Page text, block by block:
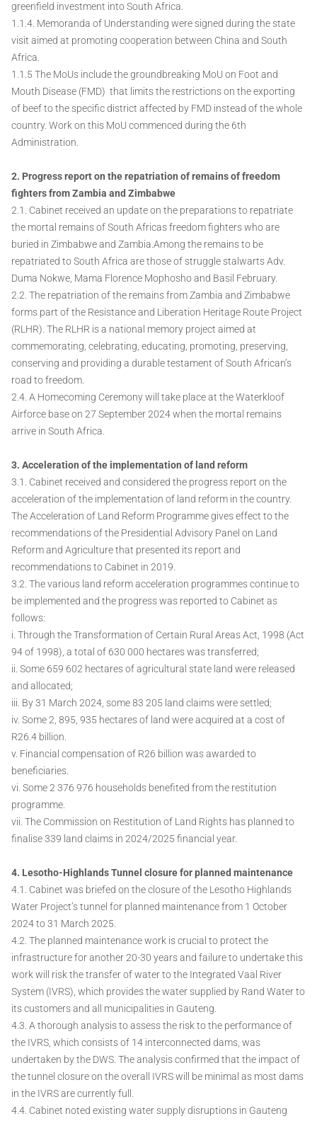
greenfield investment into South Africa.
1.1.4. Memoranda of Understanding were signed during the state
visit aimed at promoting cooperation between China and South
Africa.
1.1.5 The MoUs include the groundbreaking MoU on Foot and
Mouth Disease (FMD) that limits the restrictions on the exporting
of beef to the specific district affected by FMD instead of the whole
country. Work on this MoU commenced during the 6th
Administration.
2. Progress report on the repatriation of remains of freedom
fighters from Zambia and Zimbabwe
2.1. Cabinet received an update on the preparations to repatriate
the mortal remains of South Africas freedom fighters who are
buried in Zimbabwe and Zambia.Among the remains to be
repatriated to South Africa are those of struggle stalwarts Adv.
Duma Nokwe, Mama Florence Mophosho and Basil February.
2.2. The repatriation of the remains from Zambia and Zimbabwe
forms part of the Resistance and Liberation Heritage Route Project
(RLHR). The RLHR is a national memory project aimed at
commemorating, celebrating, educating, promoting, preserving,
conserving and providing a durable testament of South African’s
road to freedom.
2.4. A Homecoming Ceremony will take place at the Waterkloof
Airforce base on 27 September 2024 when the mortal remains
arrive in South Africa.
3. Acceleration of the implementation of land reform
3.1. Cabinet received and considered the progress report on the
acceleration of the implementation of land reform in the country.
The Acceleration of Land Reform Programme gives effect to the
recommendations of the Presidential Advisory Panel on Land
Reform and Agriculture that presented its report and
recommendations to Cabinet in 2019.
3.2. The various land reform acceleration programmes continue to
be implemented and the progress was reported to Cabinet as
follows:
i. Through the Transformation of Certain Rural Areas Act, 1998 (Act
94 of 1998), a total of 630 000 hectares was transferred;
ii. Some 659 602 hectares of agricultural state land were released
and allocated;
iii. By 31 March 2024, some 83 205 land claims were settled;
iv. Some 2, 895, 935 hectares of land were acquired at a cost of
R26.4 billion.
v. Financial compensation of R26 billion was awarded to
beneficiaries.
vi. Some 2 376 976 households benefited from the restitution
programme.
vii. The Commission on Restitution of Land Rights has planned to
finalise 339 land claims in 2024/2025 financial year.
4. Lesotho-Highlands Tunnel closure for planned maintenance
4.1. Cabinet was briefed on the closure of the Lesotho Highlands
Water Project’s tunnel for planned maintenance from 1 October
2024 to 31 March 2025.
4.2. The planned maintenance work is crucial to protect the
infrastructure for another 20-30 years and failure to undertake this
work will risk the transfer of water to the Integrated Vaal River
System (IVRS), which provides the water supplied by Rand Water to
its customers and all municipalities in Gauteng.
4.3. A thorough analysis to assess the risk to the performance of
the IVRS, which consists of 14 interconnected dams, was
undertaken by the DWS. The analysis confirmed that the impact of
the tunnel closure on the overall IVRS will be minimal as most dams
in the IVRS are currently full.
4.4. Cabinet noted existing water supply disruptions in Gauteng